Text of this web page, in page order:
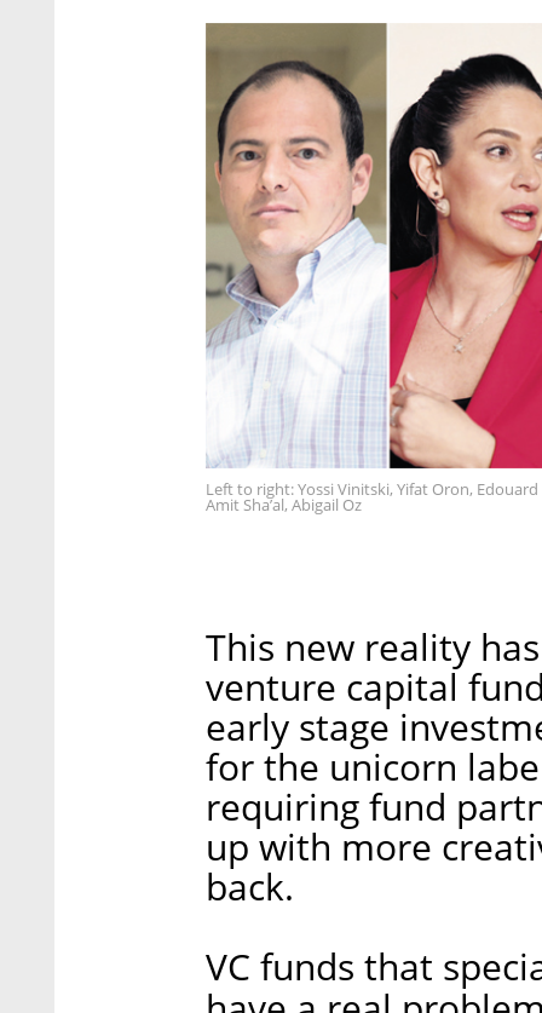
Left to right: Yossi Vinitski, Yifat Oron,
Amit Sha’al, Abigail Oz
This new reality
venture capital
early stage
for the unicorn
requiring fund
up with more
back.
VC funds that